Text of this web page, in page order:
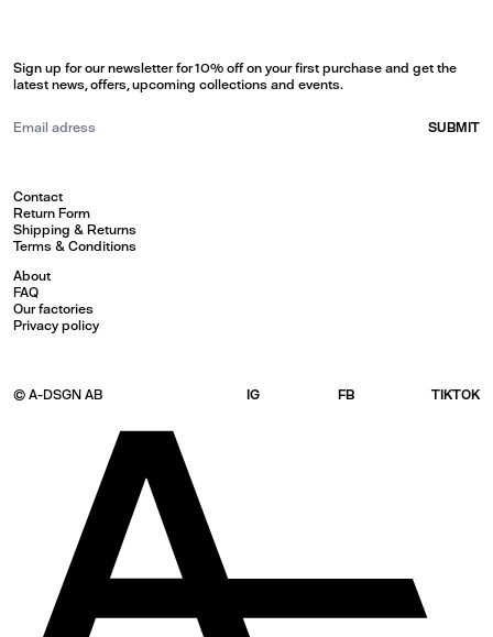
© A-DSGN AB IG FB TIKTOK
Contact
Return Form
Shipping & Returns
Terms & Conditions
About
FAQ
Our factories
Privacy policy
Sign up for our newsletter for 10% off on your first purchase and get the
latest news, offers, upcoming collections and events.
SUBMIT